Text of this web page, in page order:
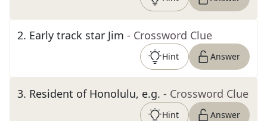
2. Early track star Jim - Crossword Clue
Hint Answer
3. Resident of Honolulu, e.g. - Crossword Clue
Hint Answer